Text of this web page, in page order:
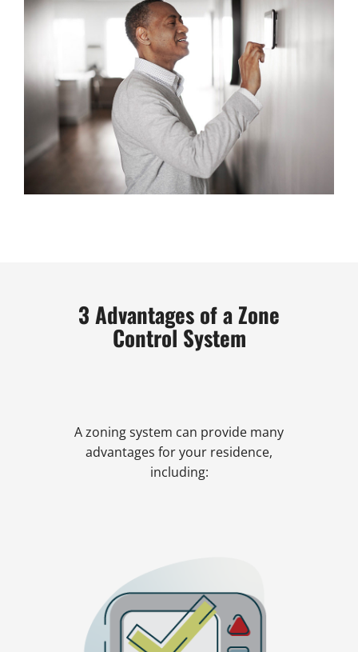
3 Advantages of a Zone
Control System
A zoning system can provide many
advantages for your residence,
including: